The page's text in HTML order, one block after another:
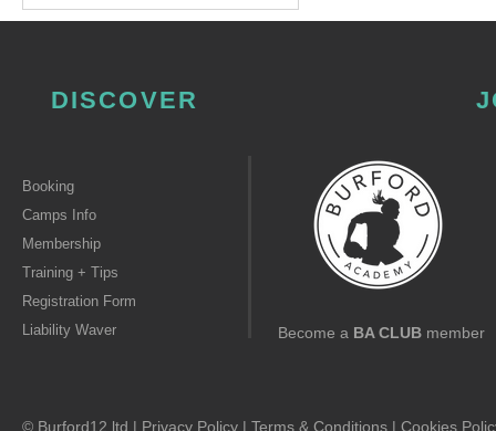
DISCOVER
Booking
Camps Info
Membership
Training + Tips
Registration Form
Liability Waver
Become a BA CLUBmember
© Burford12 ltd | Privacy Policy | Terms & Conditions | Cookies